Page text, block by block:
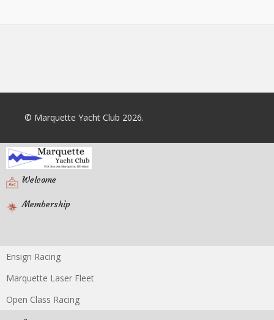
© Marquette Yacht Club 2026.
Welcome
Membership
Racing
Ensign Racing
Marquette Laser Fleet
Open Class Racing